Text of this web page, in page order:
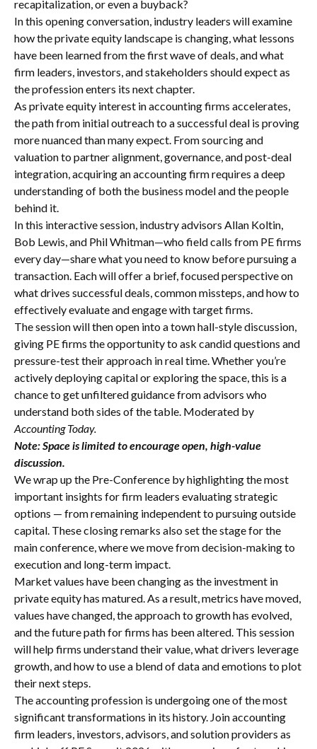
recapitalization, or even a buyback?
In this opening conversation, industry leaders will examine
how the private equity landscape is changing, what lessons
have been learned from the first wave of deals, and what
firm leaders, investors, and stakeholders should expect as
the profession enters its next chapter.
As private equity interest in accounting firms accelerates,
the path from initial outreach to a successful deal is proving
more nuanced than many expect. From sourcing and
valuation to partner alignment, governance, and post-deal
integration, acquiring an accounting firm requires a deep
understanding of both the business model and the people
behind it.
In this interactive session, industry advisors Allan Koltin,
Bob Lewis, and Phil Whitman—who field calls from PE firms
every day—share what you need to know before pursuing a
transaction. Each will offer a brief, focused perspective on
what drives successful deals, common missteps, and how to
effectively evaluate and engage with target firms.
The session will then open into a town hall-style discussion,
giving PE firms the opportunity to ask candid questions and
pressure-test their approach in real time. Whether you’re
actively deploying capital or exploring the space, this is a
chance to get unfiltered guidance from advisors who
understand both sides of the table. Moderated by
Accounting Today.
Note: Space is limited to encourage open, high-value
discussion.
We wrap up the Pre-Conference by highlighting the most
important insights for firm leaders evaluating strategic
options — from remaining independent to pursuing outside
capital. These closing remarks also set the stage for the
main conference, where we move from decision-making to
execution and long-term impact.
Market values have been changing as the investment in
private equity has matured. As a result, metrics have moved,
values have changed, the approach to growth has evolved,
and the future path for firms has been altered. This session
will help firms understand their value, what drivers leverage
growth, and how to use a blend of data and emotions to plot
their next steps.
The accounting profession is undergoing one of the most
significant transformations in its history. Join accounting
firm leaders, investors, advisors, and solution providers as